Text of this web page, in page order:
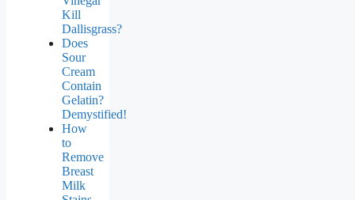
Kill
Dallisgrass?
Does
Sour
Cream
Contain
Gelatin?
Demystified!
How
to
Remove
Breast
Milk